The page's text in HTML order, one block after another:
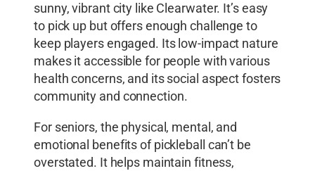
sunny, vibrant city like Clearwater. It’s easy
to pick up but offers enough challenge to
keep players engaged. Its low-impact nature
makes it accessible for people with various
health concerns, and its social aspect fosters
community and connection.
For seniors, the physical, mental, and
emotional benefits of pickleball can’t be
overstated. It helps maintain fitness,